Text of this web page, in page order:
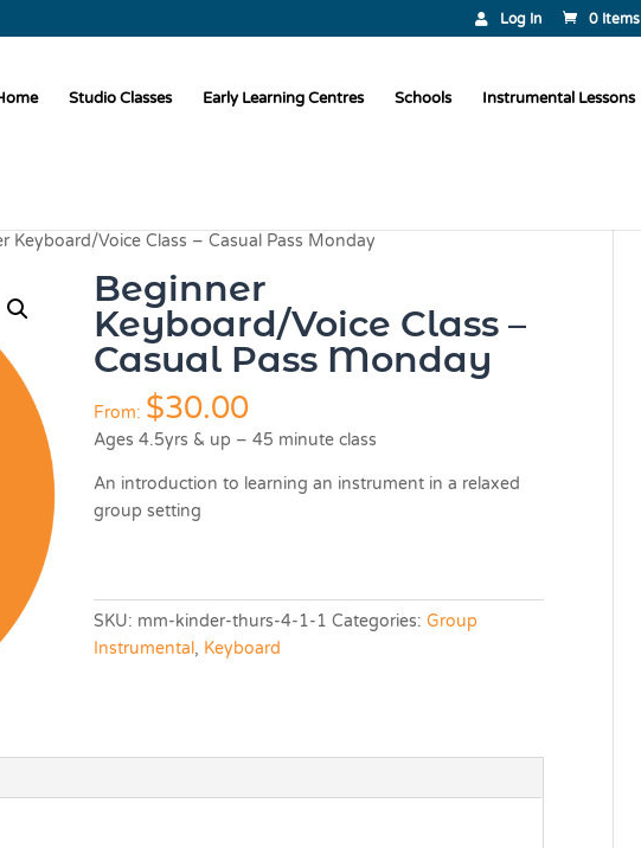
Log In 0 Items
Studio Classes Early Learning Centres Schools Instrumental Lessons
Keyboard/Voice Class – Casual Pass Monday
Beginner
Keyboard/Voice Class –
Casual Pass Monday
From: $30.00
Ages 4.5yrs & up – 45 minute class
An introduction to learning an instrument in a relaxed
group setting
SKU: mm-kinder-thurs-4-1-1 Categories:Group
Instrumental, Keyboard